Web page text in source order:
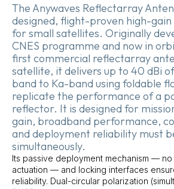
The Anywaves Reflectarray
designed, flight-proven high-
for small satellites. Originally
CNES programme and now in
first commercial reflectarray
satellite, it delivers up to 40 dBi
band to Ka-band using foldable
replicate the performance of a
reflector. It is designed for
gain, broadband performance,
and deployment reliability must
simultaneously.
Its passive deployment mechanism —
actuation — and locking interfaces
reliability. Dual-circular polarization